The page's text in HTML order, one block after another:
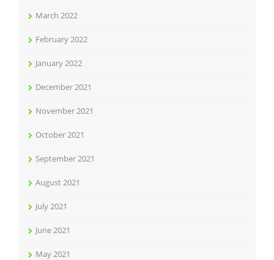
March 2022
February 2022
January 2022
December 2021
November 2021
October 2021
September 2021
August 2021
July 2021
June 2021
May 2021